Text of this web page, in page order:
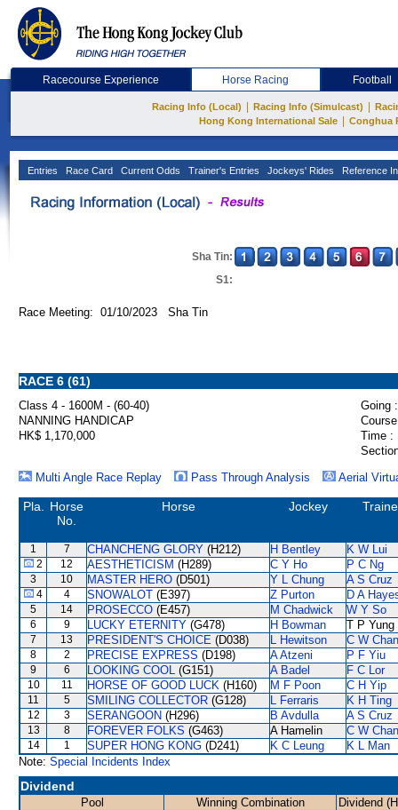
Racecourse Experience Horse Racing Football
Racing Info (Local) Racing Info (Simulcast)
Hong Kong International Sale
Conghua
Entries Race Card Current Odds Trainer's Entries Jockeys' Rides Reference
Sha Tin:
S1:
Race Meeting: 01/10/2023 Sha Tin
RACE 6 (61)
Class 4 - 1600M - (60-40)
Going :
NANNING HANDICAP
HK$ 1,170,000
Time :
Multi Angle Race Replay
Pass Through Analysis Aerial
Pla.
Horse
No.
Horse Jockey
1 7 CHANCHENG GLORY (H212) H Bentley K W Lui
2 12 AESTHETICISM (H289) C Y Ho P C Ng
3 10 MASTER HERO (D501) Y L Chung A S Cruz
4 4 SNOWALOT (E397) Z Purton D A
5 14 PROSECCO (E457) M Chadwick W Y So
6 9 LUCKY ETERNITY (G478) H Bowman T P Yung
7 13 PRESIDENT'S CHOICE (D038) L Hewitson C W
8 2 PRECISE EXPRESS (D198) A Atzeni P F Yiu
9 6 LOOKING COOL (G151) A Badel F C Lor
10 11 HORSE OF GOOD LUCK (H160) M F Poon C H Yip
11 5 SMILING COLLECTOR (G128) L Ferraris K H Ting
12 3 SERANGOON (H296) B Avdulla A S Cruz
13 8 FOREVER FOLKS (G463) A Hamelin C W
14 1 SUPER HONG KONG (D241) K C Leung
K L Man
Note: Special Incidents Index
Dividend
Pool Winning Combination
Dividend